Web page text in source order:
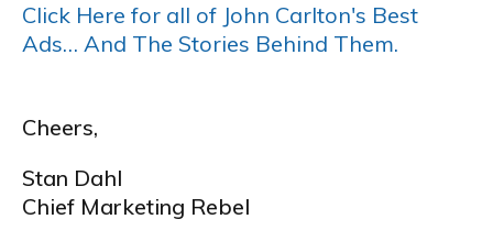
Click Here for all of John Carlton's Best
Ads… And The Stories Behind Them.
Cheers,
Stan Dahl
Chief Marketing Rebel